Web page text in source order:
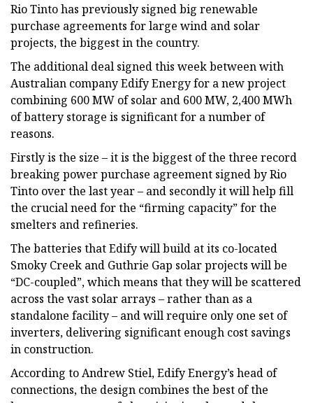
Rio Tinto has previously signed big renewable
purchase agreements for large wind and solar
projects, the biggest in the country.
The additional deal signed this week between with
Australian company Edify Energy for a new project
combining 600 MW of solar and 600 MW, 2,400 MWh
of battery storage is significant for a number of
reasons.
Firstly is the size – it is the biggest of the three record
breaking power purchase agreement signed by Rio
Tinto over the last year – and secondly it will help fill
the crucial need for the “firming capacity” for the
smelters and refineries.
The batteries that Edify will build at its co-located
Smoky Creek and Guthrie Gap solar projects will be
“DC-coupled”, which means that they will be scattered
across the vast solar arrays – rather than as a
standalone facility – and will require only one set of
inverters, delivering significant enough cost savings
in construction.
According to Andrew Stiel, Edify Energy’s head of
connections, the design combines the best of the